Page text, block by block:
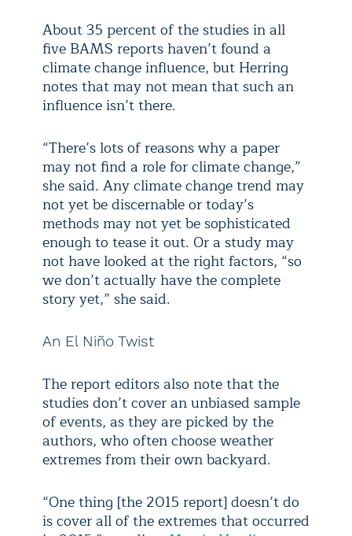
About 35 percent of the studies in all
five BAMS reports haven’t found a
climate change influence, but Herring
notes that may not mean that such an
influence isn’t there.
“There’s lots of reasons why a paper
may not find a role for climate change,”
she said. Any climate change trend may
not yet be discernable or today’s
methods may not yet be sophisticated
enough to tease it out. Or a study may
not have looked at the right factors, “so
we don’t actually have the complete
story yet,” she said.
An El Niño Twist
The report editors also note that the
studies don’t cover an unbiased sample
of events, as they are picked by the
authors, who often choose weather
extremes from their own backyard.
“One thing [the 2015 report] doesn’t do
is cover all of the extremes that occurred